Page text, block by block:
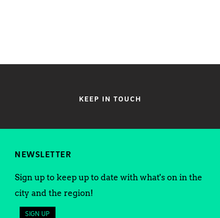
KEEP IN TOUCH
NEWSLETTER
Sign up to keep up to date with what's on in the
city and the region!
SIGN UP